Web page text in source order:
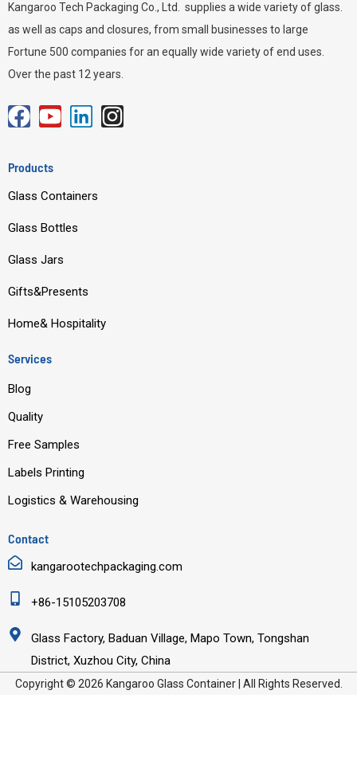
Kangaroo Tech Packaging Co., Ltd. supplies a wide variety of glass.
as well as caps and closures, from small businesses to large
Fortune 500 companies for an equally wide variety of end uses.
Over the past 12 years.
F
c
b
o
o
k
Y
u
u
b
L
e
I
Products
Glass Containers
Glass Bottles
Glass Jars
Gifts&Presents
Home& Hospitality
Services
Blog
Quality
Free Samples
Labels Printing
Logistics & Warehousing
Contact
kangarootechpackaging.com
+86-15105203708
Glass Factory, Baduan Village, Mapo Town, Tongshan
District, Xuzhou City, China
Copyright © 2026 Kangaroo Glass Container | All Rights Reserved.